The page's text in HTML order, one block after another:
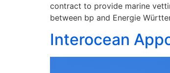
contract to provide marine
between bp and Energie
Interocean